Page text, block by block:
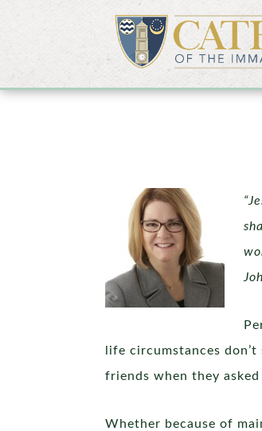
life circumstances
friends when they
Whether because of